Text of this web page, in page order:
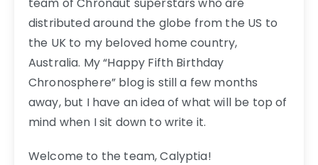
distributed around the globe from the US to
the UK to my beloved home country,
Australia. My “Happy Fifth Birthday
Chronosphere” blog is still a few months
away, but I have an idea of what will be top of
mind when I sit down to write it.
Welcome to the team, Calyptia!